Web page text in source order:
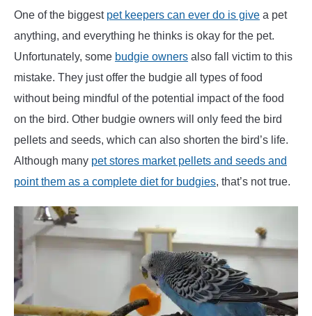
One of the biggest pet keepers can ever do is give a pet
anything, and everything he thinks is okay for the pet.
Unfortunately, some budgie owners also fall victim to this
mistake. They just offer the budgie all types of food
without being mindful of the potential impact of the food
on the bird. Other budgie owners will only feed the bird
pellets and seeds, which can also shorten the bird’s life.
Although many pet stores market pellets and seeds and
point them as a complete diet for budgies, that’s not true.